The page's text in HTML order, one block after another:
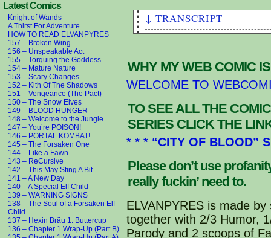
Latest Comics
Knight of Wands
A Thirst For Adventure
HOW TO READ ELVANPYRES
157 – Broken Wing
156 – Unspeakable Act
155 – Torquing the Goddess
154 – Mature Nature
153 – Scary Changes
152 – Kith Of The Shadows
151 – Vengeance (The Pact)
150 – The Snow Elves
149 – BLOOD HUNGER
148 – Welcome to the Jungle
147 – You’re POISON!
146 – PORTAL KOMBAT!
145 – The Forsaken One
144 – Like a Fawn
143 – ReCursive
142 – This May Sting A Bit
141 – A New Day
140 – A Special Elf Child
139 – WARNING SIGNS
138 – The Soul of a Forsaken Elf
Child
137 – Hexin Bräu 1: Buttercup
136 – Chapter 1 Wrap-Up (Part B)
↓ TRANSCRIPT
So now we have the INDEX
the “Evil Counterparts” to the
aren't THAT “aligned with
Hein” is a German
courtesy of “Team Evil” from
Elvanpyre blood you will
G'Star: And if you don't
Karmelita: Aaaaaahhhhh . . .
Grand-Alf: Are you OK
Karmelita: Call me ELITA!
WHY MY WEB COMIC
WELCOME TO
TO SEE ALL THE
SERIES CLICK THE
* * * “CITY OF BLOOD”
Please don’t use
really fuckin’ need to.
ELVANPYRES is made
together with 2/3 Humor,
Parody and 2 scoops of